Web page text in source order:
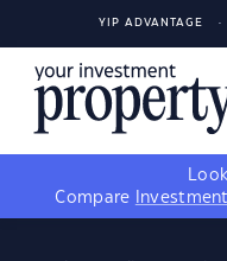
YIP ADVANTAGE
Compare